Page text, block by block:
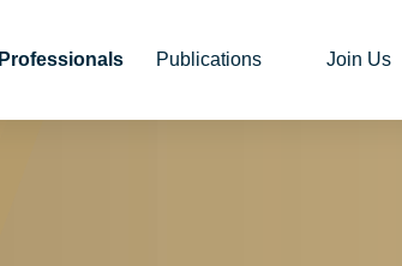
Professionals Publications Join Us